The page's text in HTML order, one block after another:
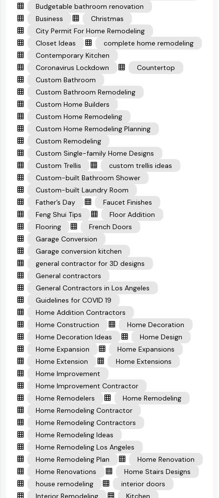
Budgetable bathroom renovation
Business
Christmas
City Permit For Home Remodeling
Closet Ideas
complete home remodeling
Contemporary Kitchen
Coronavirus Lockdown
Countertop
Custom Bathroom
Custom Bathroom Remodeling
Custom Home Builders
Custom Home Remodeling
Custom Home Remodeling Planning
Custom Remodeling
Custom Single-family Home Designs
Custom Trellis
custom trellis ideas
Custom-built Bathroom Shower
Custom-built Laundry Room
Father’s Day
Faucet Finishes
Feng Shui Tips
Floor Addition
Flooring
French Doors
Garage Conversion
Garage conversion kitchen
general contractor for 3D designs
General contractors
General Contractors in Los Angeles
Guidelines for COVID 19
Home Addition Contractors
Home Construction
Home Decoration
Home Decoration Ideas
Home Design
Home Expansion
Home Expansions
Home Extension
Home Extensions
Home Improvement
Home Improvement Contractor
Home Remodelers
Home Remodeling
Home Remodeling Contractor
Home Remodeling Contractors
Home Remodeling Ideas
Home Remodeling Los Angeles
Home Remodeling Plan
Home Renovation
Home Renovations
Home Stairs Designs
house remodeling
interior doors
Interior Remodeling
Kitchen